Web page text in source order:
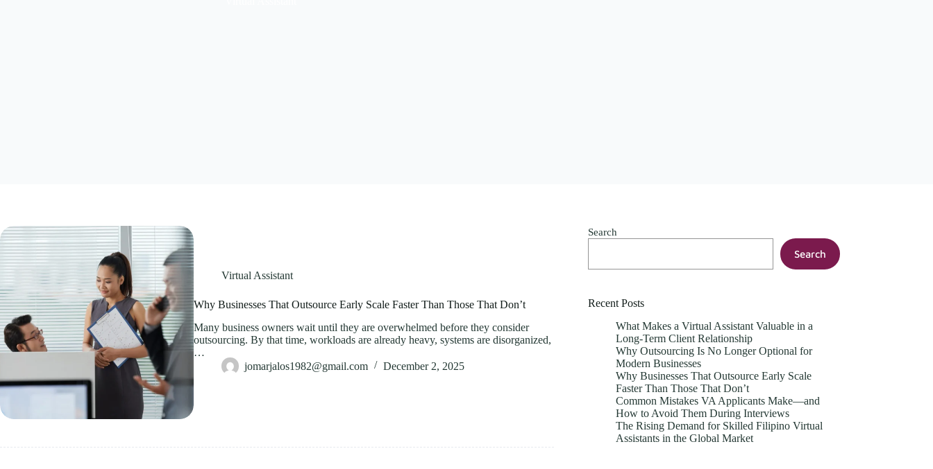
Virtual Assistant
Why Businesses That Outsource Early Scale Faster Than Those That Don’t
Many business owners wait until they are overwhelmed before they consider
outsourcing. By that time, workloads are already heavy, systems are disorganized,
…
jomarjalos1982@gmail.com
December 2, 2025
Search
Search
Recent Posts
What Makes a Virtual Assistant Valuable in a
Long-Term Client Relationship
Why Outsourcing Is No Longer Optional for
Modern Businesses
Why Businesses That Outsource Early Scale
Faster Than Those That Don’t
Common Mistakes VA Applicants Make—and
How to Avoid Them During Interviews
The Rising Demand for Skilled Filipino Virtual
Assistants in the Global Market